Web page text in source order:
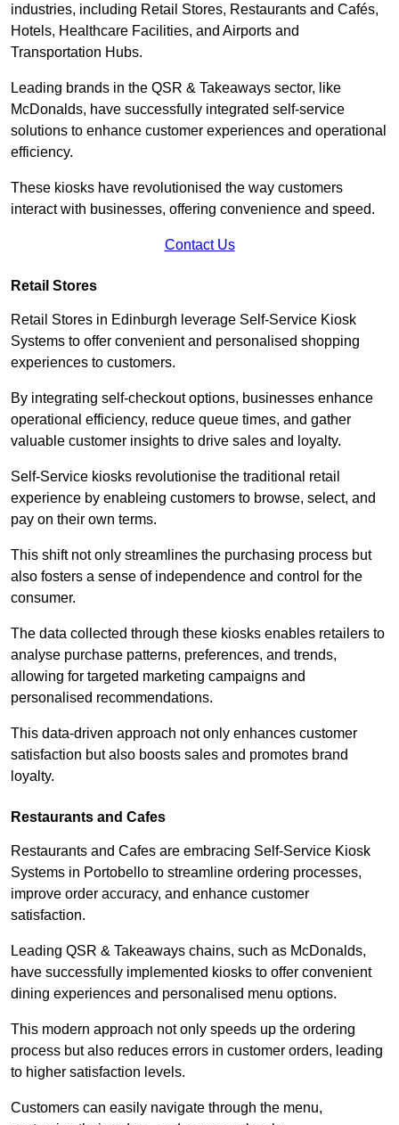
industries, including Retail Stores, Restaurants and Cafés,
Hotels, Healthcare Facilities, and Airports and
Transportation Hubs.
Leading brands in the QSR & Takeaways sector, like
McDonalds, have successfully integrated self-service
solutions to enhance customer experiences and operational
efficiency.
These kiosks have revolutionised the way customers
interact with businesses, offering convenience and speed.
Contact Us
Retail Stores
Retail Stores in Edinburgh leverage Self-Service Kiosk
Systems to offer convenient and personalised shopping
experiences to customers.
By integrating self-checkout options, businesses enhance
operational efficiency, reduce queue times, and gather
valuable customer insights to drive sales and loyalty.
Self-Service kiosks revolutionise the traditional retail
experience by enableing customers to browse, select, and
pay on their own terms.
This shift not only streamlines the purchasing process but
also fosters a sense of independence and control for the
consumer.
The data collected through these kiosks enables retailers to
analyse purchase patterns, preferences, and trends,
allowing for targeted marketing campaigns and
personalised recommendations.
This data-driven approach not only enhances customer
satisfaction but also boosts sales and promotes brand
loyalty.
Restaurants and Cafes
Restaurants and Cafes are embracing Self-Service Kiosk
Systems in Portobello to streamline ordering processes,
improve order accuracy, and enhance customer
satisfaction.
Leading QSR & Takeaways chains, such as McDonalds,
have successfully implemented kiosks to offer convenient
dining experiences and personalised menu options.
This modern approach not only speeds up the ordering
process but also reduces errors in customer orders, leading
to higher satisfaction levels.
Customers can easily navigate through the menu,